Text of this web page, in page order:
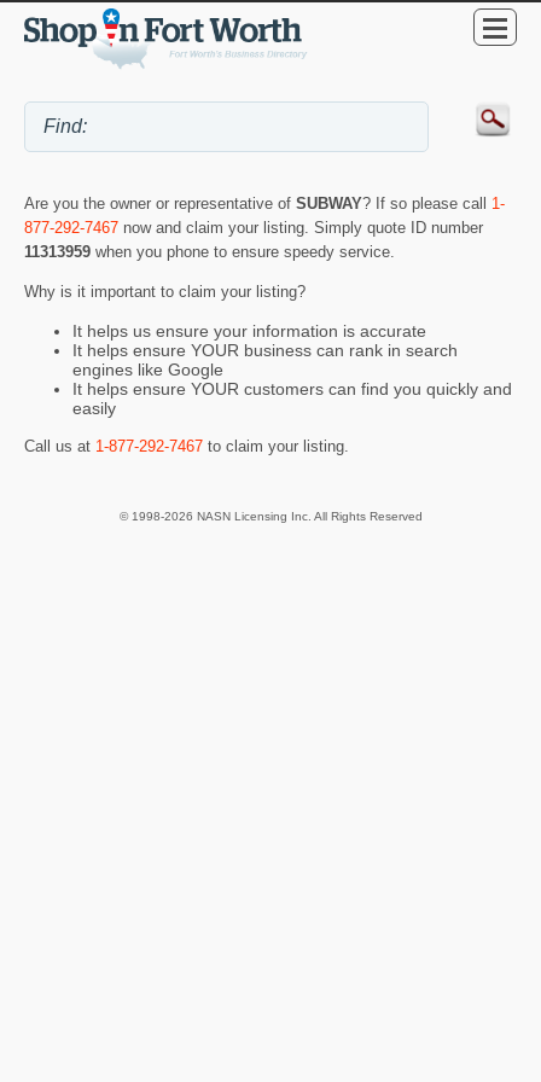
Are you the owner or representative of SUBWAY? If so please call 1-
877-292-7467 now and claim your listing. Simply quote ID number
11313959 when you phone to ensure speedy service.
Why is it important to claim your listing?
It helps us ensure your information is accurate
It helps ensure YOUR business can rank in search
engines like Google
It helps ensure YOUR customers can find you quickly and
easily
Call us at 1-877-292-7467 to claim your listing.
© 1998-2026 NASN Licensing Inc. All Rights Reserved